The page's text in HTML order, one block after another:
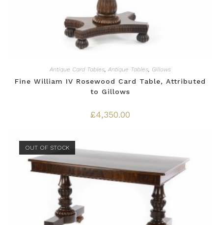
Antique Card Tables, Antique Tables, Gillows
Fine William IV Rosewood Card Table, Attributed
to Gillows
£4,350.00
OUT OF STOCK